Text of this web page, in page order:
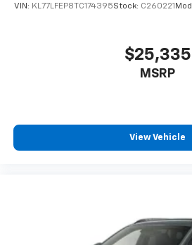
VIN: KL77LFEP8TC174395Stock: C260221
$25,335
MSRP
View Vehicle